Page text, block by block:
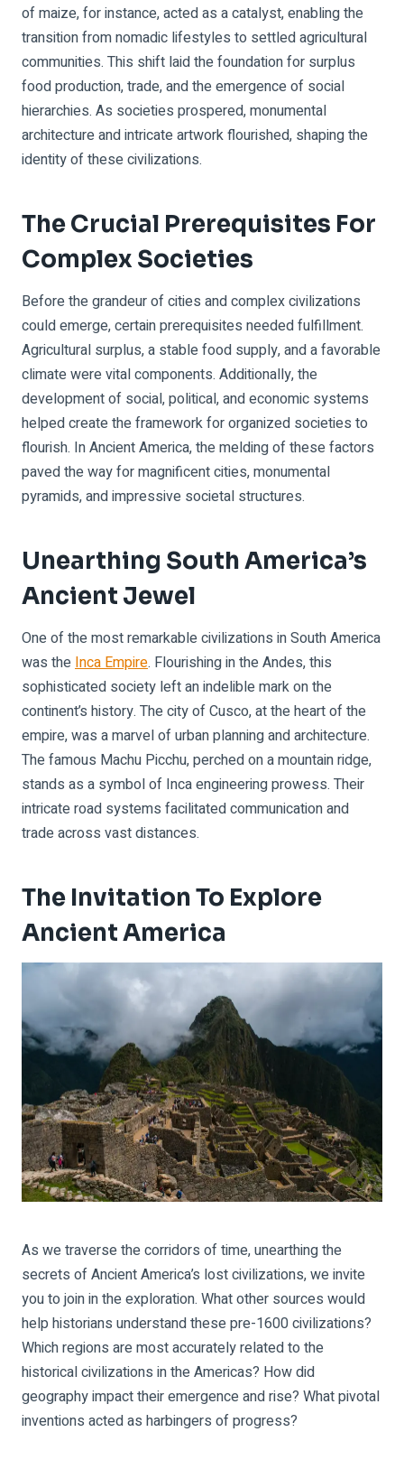
of maize, for instance, acted as a catalyst, enabling the
transition from nomadic lifestyles to settled agricultural
communities. This shift laid the foundation for surplus
food production, trade, and the emergence of social
hierarchies. As societies prospered, monumental
architecture and intricate artwork flourished, shaping the
identity of these civilizations.
The Crucial Prerequisites For
Complex Societies
Before the grandeur of cities and complex civilizations
could emerge, certain prerequisites needed fulfillment.
Agricultural surplus, a stable food supply, and a favorable
climate were vital components. Additionally, the
development of social, political, and economic systems
helped create the framework for organized societies to
flourish. In Ancient America, the melding of these factors
paved the way for magnificent cities, monumental
pyramids, and impressive societal structures.
Unearthing South America’s
Ancient Jewel
One of the most remarkable civilizations in South America
was the Inca Empire. Flourishing in the Andes, this
sophisticated society left an indelible mark on the
continent’s history. The city of Cusco, at the heart of the
empire, was a marvel of urban planning and architecture.
The famous Machu Picchu, perched on a mountain ridge,
stands as a symbol of Inca engineering prowess. Their
intricate road systems facilitated communication and
trade across vast distances.
The Invitation To Explore
Ancient America
As we traverse the corridors of time, unearthing the
secrets of Ancient America’s lost civilizations, we invite
you to join in the exploration. What other sources would
help historians understand these pre-1600 civilizations?
Which regions are most accurately related to the
historical civilizations in the Americas? How did
geography impact their emergence and rise? What pivotal
inventions acted as harbingers of progress?